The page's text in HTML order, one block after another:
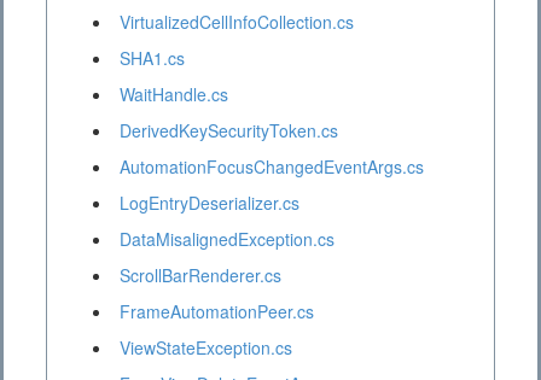
VirtualizedCellInfoCollection.cs
SHA1.cs
WaitHandle.cs
DerivedKeySecurityToken.cs
AutomationFocusChangedEventArgs.cs
LogEntryDeserializer.cs
DataMisalignedException.cs
ScrollBarRenderer.cs
FrameAutomationPeer.cs
ViewStateException.cs